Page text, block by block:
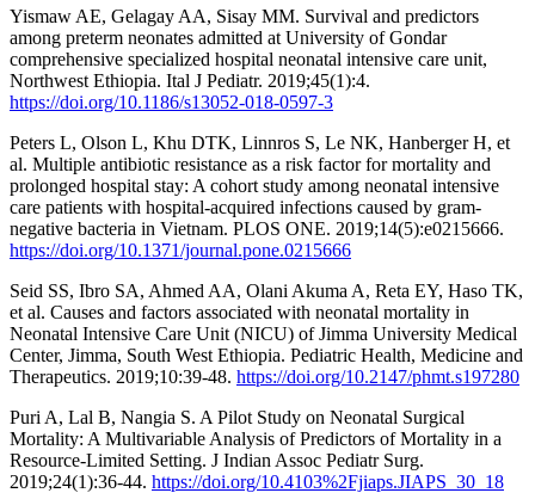
Yismaw AE, Gelagay AA, Sisay MM. Survival and predictors
among preterm neonates admitted at University of Gondar
comprehensive specialized hospital neonatal intensive care unit,
Northwest Ethiopia. Ital J Pediatr. 2019;45(1):4.
https://doi.org/10.1186/s13052-018-0597-3
Peters L, Olson L, Khu DTK, Linnros S, Le NK, Hanberger H, et
al. Multiple antibiotic resistance as a risk factor for mortality and
prolonged hospital stay: A cohort study among neonatal intensive
care patients with hospital-acquired infections caused by gram-
negative bacteria in Vietnam. PLOS ONE. 2019;14(5):e0215666.
https://doi.org/10.1371/journal.pone.0215666
Seid SS, Ibro SA, Ahmed AA, Olani Akuma A, Reta EY, Haso TK,
et al. Causes and factors associated with neonatal mortality in
Neonatal Intensive Care Unit (NICU) of Jimma University Medical
Center, Jimma, South West Ethiopia. Pediatric Health, Medicine and
Therapeutics. 2019;10:39-48. https://doi.org/10.2147/phmt.s197280
Puri A, Lal B, Nangia S. A Pilot Study on Neonatal Surgical
Mortality: A Multivariable Analysis of Predictors of Mortality in a
Resource-Limited Setting. J Indian Assoc Pediatr Surg.
2019;24(1):36-44. https://doi.org/10.4103%2Fjiaps.JIAPS_30_18